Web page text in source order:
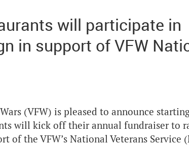
will participate in
in support of VFW
(VFW) is pleased to announce
will kick off their annual fundraiser to
the VFW’s National Veterans Service